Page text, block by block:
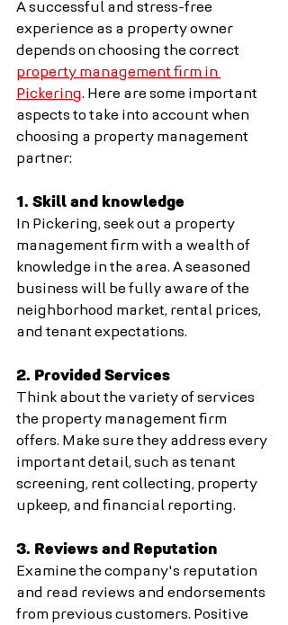
A successful and stress-free
experience as a property owner
depends on choosing the correct
property management firm in
Pickering. Here are some important
aspects to take into account when
choosing a property management
partner:
1. Skill and knowledge
In Pickering, seek out a property
management firm with a wealth of
knowledge in the area. A seasoned
business will be fully aware of the
neighborhood market, rental prices,
and tenant expectations.
2. Provided Services
Think about the variety of services
the property management firm
offers. Make sure they address every
important detail, such as tenant
screening, rent collecting, property
upkeep, and financial reporting.
3. Reviews and Reputation
Examine the company's reputation
and read reviews and endorsements
from previous customers. Positive